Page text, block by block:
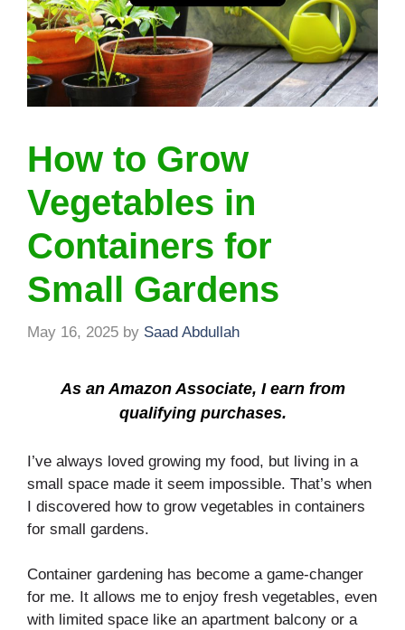
How to Grow
Vegetables in
Containers for
Small Gardens
May 16, 2025 by Saad Abdullah
As an Amazon Associate, I earn from
qualifying purchases.
I’ve always loved growing my food, but living in a
small space made it seem impossible. That’s when
I discovered how to grow vegetables in containers
for small gardens.
Container gardening has become a game-changer
for me. It allows me to enjoy fresh vegetables, even
with limited space like an apartment balcony or a